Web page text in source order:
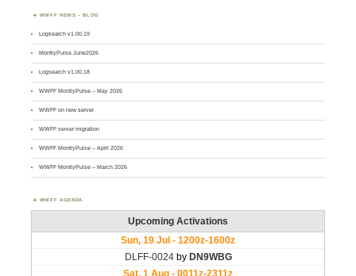
WWFF NEWS – BLOG
Logsearch v1.00.19
MontlyPulse June2026
Logsearch v1.00.18
WWFF MontlyPulse – May 2026
WWFF on new server
WWFF server migration
WWFF MontlyPulse – April 2026
WWFF MontlyPulse – March 2026
WWFF AGENDA